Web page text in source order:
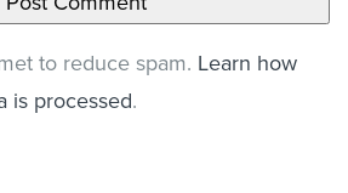
to reduce spam. Learn how
is processed.